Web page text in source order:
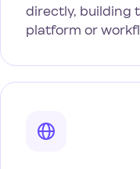
directly, building
platform or